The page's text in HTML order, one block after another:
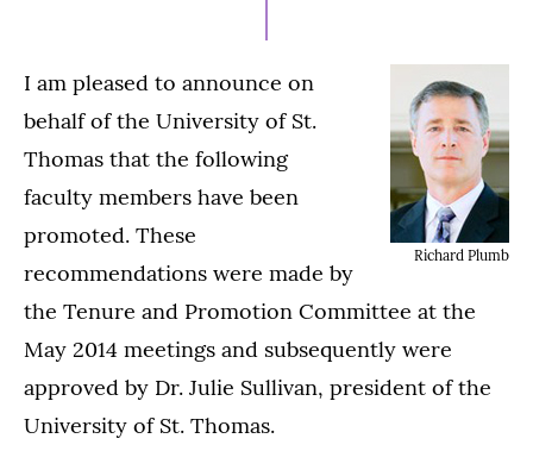
Richard Plumb
I am pleased to announce on
behalf of the University of St.
Thomas that the following
faculty members have been
promoted. These
recommendations were made by
the Tenure and Promotion Committee at the
May 2014 meetings and subsequently were
approved by Dr. Julie Sullivan, president of the
University of St. Thomas.